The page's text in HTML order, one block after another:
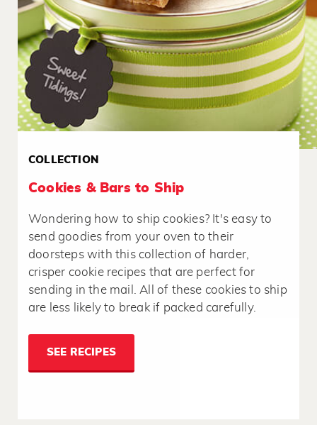
COLLECTION
Cookies & Bars to Ship
Wondering how to ship cookies? It's easy to
send goodies from your oven to their
doorsteps with this collection of harder,
crisper cookie recipes that are perfect for
sending in the mail. All of these cookies to ship
are less likely to break if packed carefully.
SEE RECIPES